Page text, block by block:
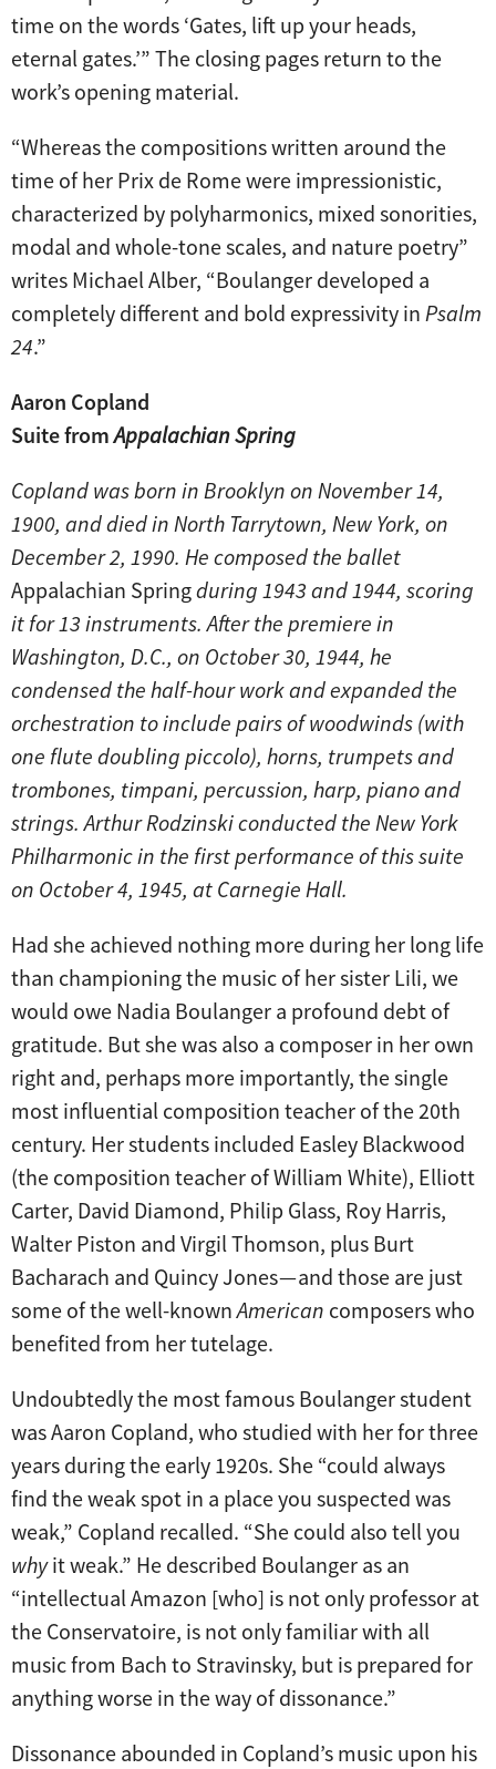
time on the words ‘Gates, lift up your heads,
eternal gates.’” The closing pages return to the
work’s opening material.
“Whereas the compositions written around the
time of her Prix de Rome were impressionistic,
characterized by polyharmonics, mixed sonorities,
modal and whole-tone scales, and nature poetry”
writes Michael Alber, “Boulanger developed a
completely different and bold expressivity in Psalm
24.”
Aaron Copland
Suite fromAppalachian Spring
Copland was born in Brooklyn on November 14,
1900, and died in North Tarrytown, New York, on
December 2, 1990. He composed the ballet
Appalachian Springduring 1943 and 1944, scoring
it for 13 instruments. After the premiere in
Washington, D.C., on October 30, 1944, he
condensed the half-hour work and expanded the
orchestration to include pairs of woodwinds (with
one flute doubling piccolo), horns, trumpets and
trombones, timpani, percussion, harp, piano and
strings. Arthur Rodzinski conducted the New York
Philharmonic in the first performance of this suite
on October 4, 1945, at Carnegie Hall.
Had she achieved nothing more during her long life
than championing the music of her sister Lili, we
would owe Nadia Boulanger a profound debt of
gratitude. But she was also a composer in her own
right and, perhaps more importantly, the single
most influential composition teacher of the 20th
century. Her students included Easley Blackwood
(the composition teacher of William White), Elliott
Carter, David Diamond, Philip Glass, Roy Harris,
Walter Piston and Virgil Thomson, plus Burt
Bacharach and Quincy Jones — and those are just
some of the well-knownAmerican composers who
benefited from her tutelage.
Undoubtedly the most famous Boulanger student
was Aaron Copland, who studied with her for three
years during the early 1920s. She “could always
find the weak spot in a place you suspected was
weak,” Copland recalled. “She could also tell you
whyit weak.” He described Boulanger as an
“intellectual Amazon [who] is not only professor at
the Conservatoire, is not only familiar with all
music from Bach to Stravinsky, but is prepared for
anything worse in the way of dissonance.”
Dissonance abounded in Copland’s music upon his